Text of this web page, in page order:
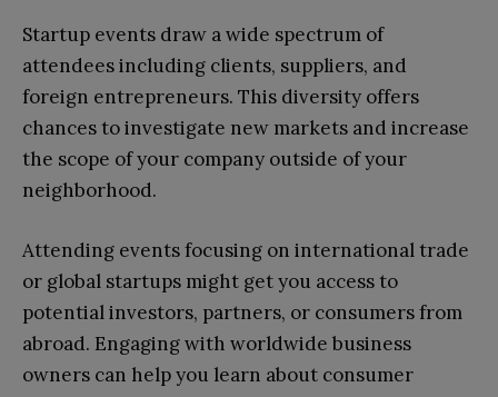
Startup events draw a wide spectrum of
attendees including clients, suppliers, and
foreign entrepreneurs. This diversity offers
chances to investigate new markets and increase
the scope of your company outside of your
neighborhood.
Attending events focusing on international trade
or global startups might get you access to
potential investors, partners, or consumers from
abroad. Engaging with worldwide business
owners can help you learn about consumer